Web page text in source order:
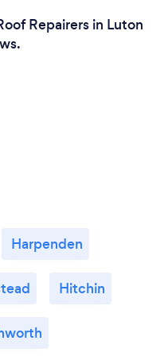
Repairers in Luton
Harpenden
Hitchin